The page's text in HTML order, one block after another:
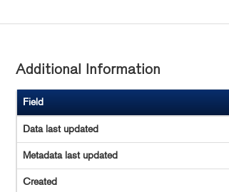
Additional Information
Field
Data last updated
Metadata last updated
Created